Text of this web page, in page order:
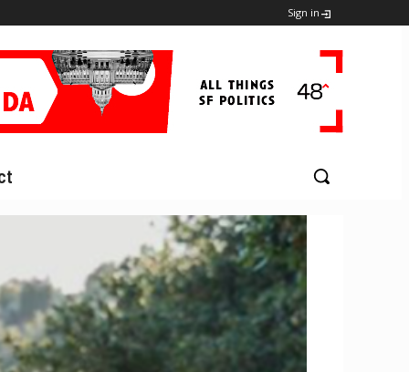
Sign in